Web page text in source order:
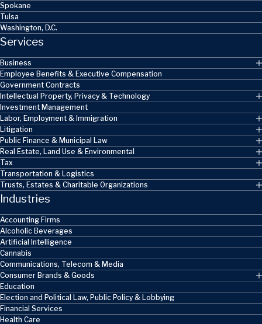
Spokane
Tulsa
Washington, D.C.
Services
Business
Employee Benefits & Executive Compensation
Government Contracts
Intellectual Property, Privacy & Technology
Investment Management
Labor, Employment & Immigration
Litigation
Public Finance & Municipal Law
Real Estate, Land Use & Environmental
Tax
Transportation & Logistics
Trusts, Estates & Charitable Organizations
Industries
Accounting Firms
Alcoholic Beverages
Artificial Intelligence
Cannabis
Communications, Telecom & Media
Consumer Brands & Goods
Education
Election and Political Law, Public Policy & Lobbying
Financial Services
Health Care